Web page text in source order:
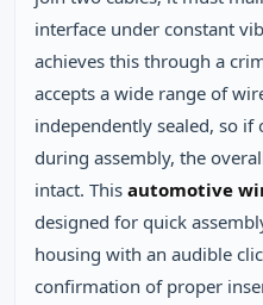
interface under constant
achieves this through a
accepts a wide range of
independently sealed, so if
during assembly, the
intact. This automotive
designed for quick
housing with an audible
confirmation of proper